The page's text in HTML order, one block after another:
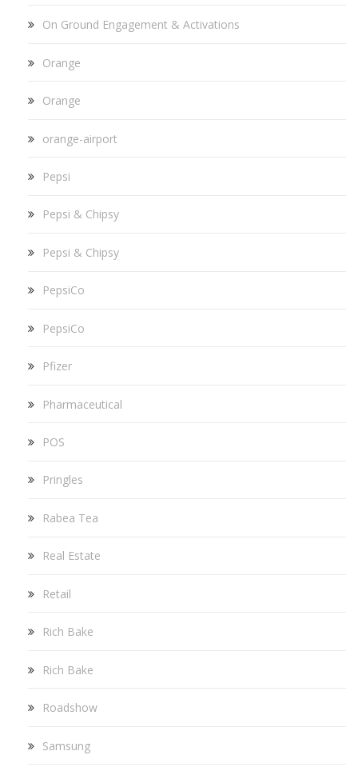
On Ground Engagement & Activations
Orange
Orange
orange-airport
Pepsi
Pepsi & Chipsy
Pepsi & Chipsy
PepsiCo
PepsiCo
Pfizer
Pharmaceutical
POS
Pringles
Rabea Tea
Real Estate
Retail
Rich Bake
Rich Bake
Roadshow
Samsung